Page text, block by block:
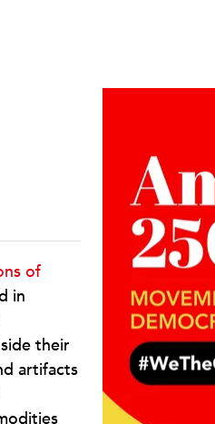
of
in
their
artifacts